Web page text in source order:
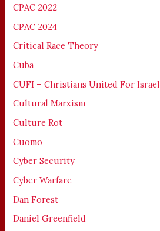
CPAC 2022
CPAC 2024
Critical Race Theory
Cuba
CUFI – Christians United For Israel
Cultural Marxism
Culture Rot
Cuomo
Cyber Security
Cyber Warfare
Dan Forest
Daniel Greenfield